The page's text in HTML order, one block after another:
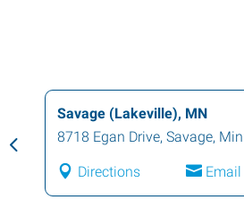
Savage (Lakeville), MN
8718 Egan Drive, Savage,
Directions Email